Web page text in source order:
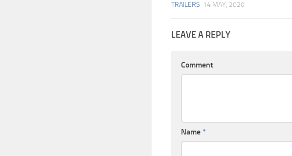
TRAILERS 14 MAY, 2020
LEAVE A REPLY
Comment
Name *